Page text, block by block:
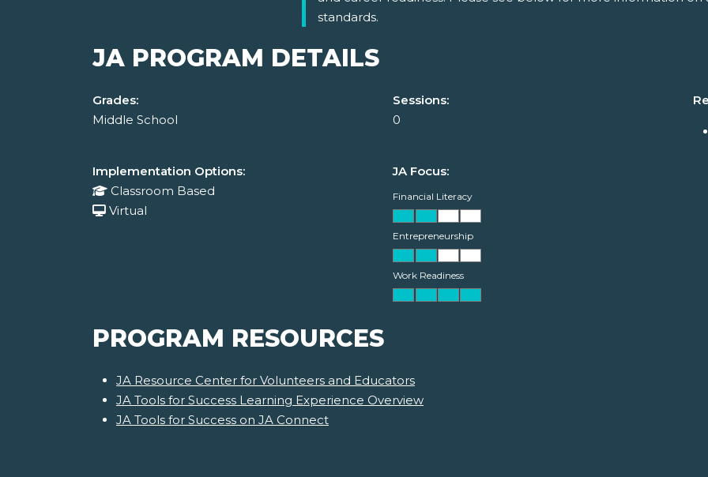
standards.
JA PROGRAM DETAILS
Grades:
Middle School
Sessions:
0
Implementation Options:
Classroom Based
Virtual
JA Focus:
Financial Literacy
Entrepreneurship
Work Readiness
PROGRAM RESOURCES
JA Resource Center for Volunteers and Educators
JA Tools for Success Learning Experience Overview
JA Tools for Success on JA Connect